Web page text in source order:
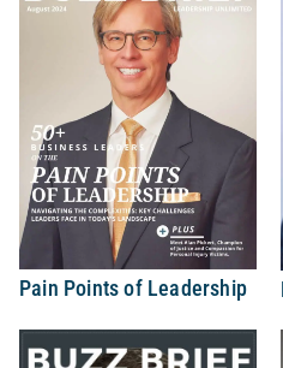
Pain Points of Leadership